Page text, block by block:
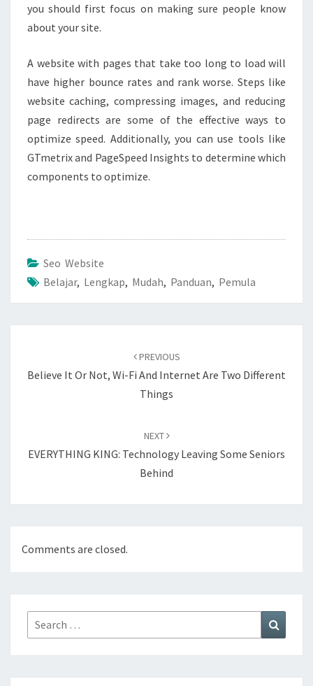
you should first focus on making sure people know
about your site.
A website with pages that take too long to load will
have higher bounce rates and rank worse. Steps like
website caching, compressing images, and reducing
page redirects are some of the effective ways to
optimize speed. Additionally, you can use tools like
GTmetrix and PageSpeed Insights to determine which
components to optimize.
Seo Website
Belajar, Lengkap, Mudah, Panduan, Pemula
PREVIOUS
Believe It Or Not, Wi-Fi And Internet Are Two Different
Things
NEXT
EVERYTHING KING: Technology Leaving Some Seniors
Behind
Comments are closed.
Search
for: